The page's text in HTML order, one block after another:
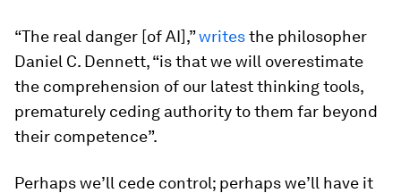
“The real danger [of AI],”writesthe philosopher
Daniel C. Dennett, “is that we will overestimate
the comprehension of our latest thinking tools,
prematurely ceding authority to them far beyond
their competence”.
Perhaps we’ll cede control; perhaps we’ll have it